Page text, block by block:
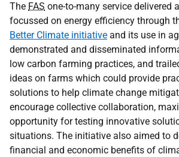
The FAS one-to-many service delivered
focussed on energy efficiency through
Better Climate initiative and its use in
demonstrated and disseminated
low carbon farming practices, and
ideas on farms which could provide
solutions to help climate change
encourage collective collaboration,
opportunity for testing innovative
situations. The initiative also aimed to
financial and economic benefits of